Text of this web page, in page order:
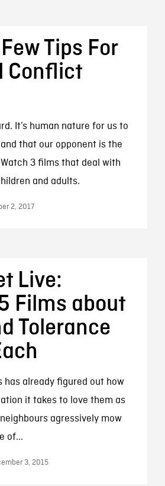
Tips For
Conflict
It’s human nature for us to
that our opponent is the
3 films that deal with
and adults.
2, 2017
Live:
Films about
Tolerance
has already figured out how
it takes to love them as
agressively mow
of...
3, 2015